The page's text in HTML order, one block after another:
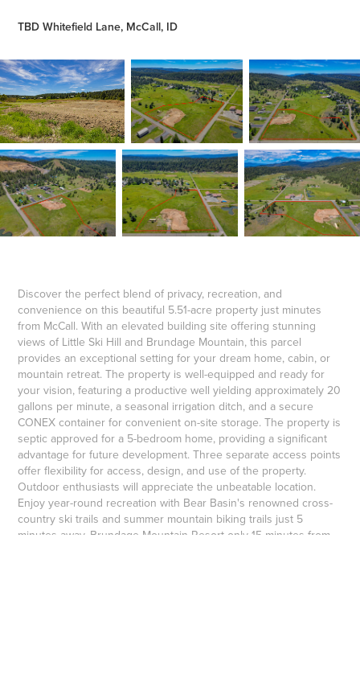
TBD Whitefield Lane, McCall, ID
Discover the perfect blend of privacy, recreation, and
convenience on this beautiful 5.51-acre property just minutes
from McCall. With an elevated building site offering stunning
views of Little Ski Hill and Brundage Mountain, this parcel
provides an exceptional setting for your dream home, cabin, or
mountain retreat. The property is well-equipped and ready for
your vision, featuring a productive well yielding approximately 20
gallons per minute, a seasonal irrigation ditch, and a secure
CONEX container for convenient on-site storage. The property is
septic approved for a 5-bedroom home, providing a significant
advantage for future development. Three separate access points
offer flexibility for access, design, and use of the property.
Outdoor enthusiasts will appreciate the unbeatable location.
Enjoy year-round recreation with Bear Basin's renowned cross-
country ski trails and summer mountain biking trails just 5
minutes away, Brundage Mountain Resort only 15 minutes from